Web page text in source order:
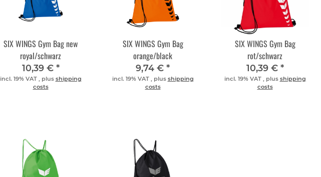
SIX WINGS Gym Bag new
royal/schwarz
10,39 € *
incl. 19% VAT , plus shipping
costs
SIX WINGS Gym Bag
orange/black
9,74 € *
incl. 19% VAT , plus shipping
costs
SIX WINGS Gym Bag
rot/schwarz
10,39 € *
incl. 19% VAT , plus shipping
costs